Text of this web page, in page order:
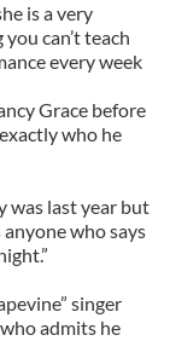
is a very
can’t teach
every week
Grace before
who he
was last year but
who says
singer
admits he